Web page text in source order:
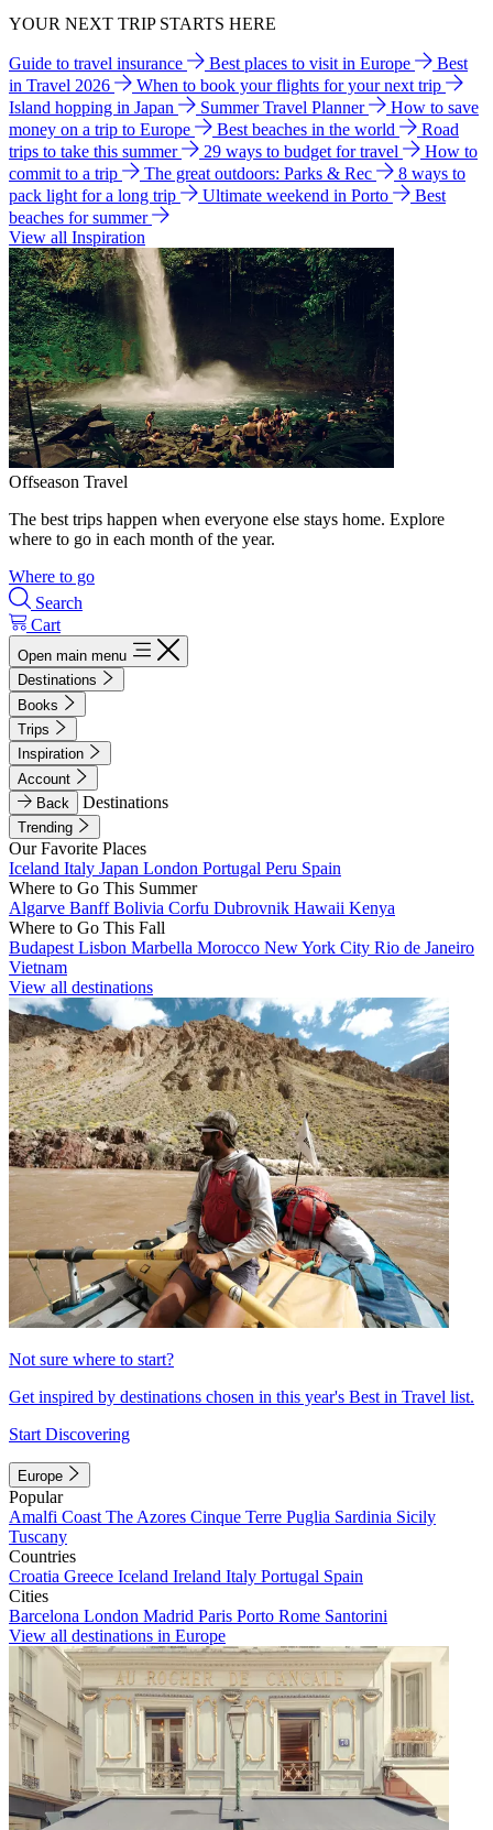
YOUR NEXT TRIP STARTS HERE
Guide to travel insurance Best places to visit in Europe
Best
in Travel 2026
When to book your flights for your next trip
Island hopping in Japan
Summer Travel Planner
How to save
money on a trip to Europe
Best beaches in the world
Road
trips to take this summer
29 ways to budget for travel
How to
commit to a trip
The great outdoors: Parks & Rec
8 ways to
pack light for a long trip
Ultimate weekend in Porto
Best
beaches for summer
View all Inspiration
Offseason Travel
The best trips happen when everyone else stays home. Explore
where to go in each month of the year.
Where to go
Search
Cart
Open main menu
Destinations
Books
Trips
Inspiration
Account
Back
Destinations
Trending
Our Favorite Places
Iceland Italy Japan London Portugal Peru Spain
Where to Go This Summer
Algarve BanffBolivia Corfu Dubrovnik Hawaii Kenya
Where to Go This Fall
Budapest Lisbon Marbella Morocco New York City Rio de Janeiro
Vietnam
View all destinations
Not sure where to start?
Get inspired by destinations chosen in this year's Best in Travel list.
Start Discovering
Europe
Popular
Amalfi Coast The Azores Cinque Terre Puglia Sardinia Sicily
Tuscany
Countries
Croatia Greece Iceland Ireland Italy Portugal Spain
Cities
Barcelona London Madrid Paris Porto Rome Santorini
View all destinations in Europe